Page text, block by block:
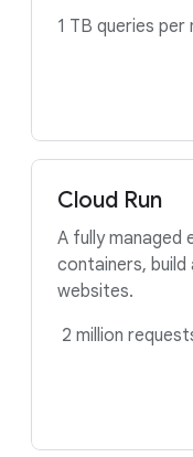
1 TB queries per
Cloud Run
A fully managed
containers,
websites.
2 million